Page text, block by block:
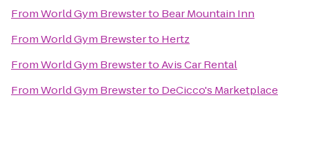
FromWorld Gym Brewsterto Bear Mountain Inn
FromWorld Gym Brewsterto Hertz
FromWorld Gym BrewstertoAvis Car Rental
FromWorld Gym Brewsterto DeCicco's Marketplace